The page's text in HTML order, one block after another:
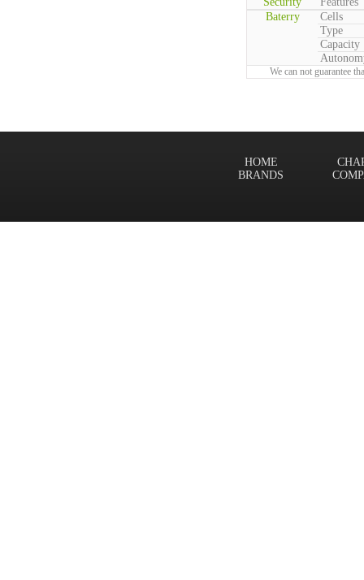
Baterry
Cells
Type
Capacity
We can not guarantee
HOME
BRANDS